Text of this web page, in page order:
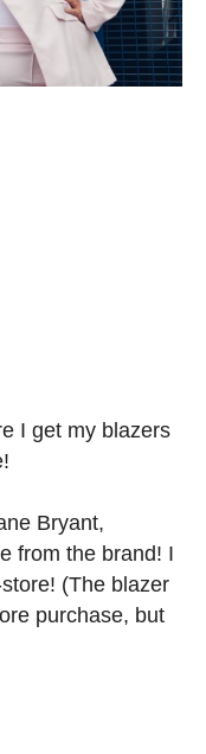
I get my blazers
Bryant,
from the brand! I
(The blazer
purchase, but